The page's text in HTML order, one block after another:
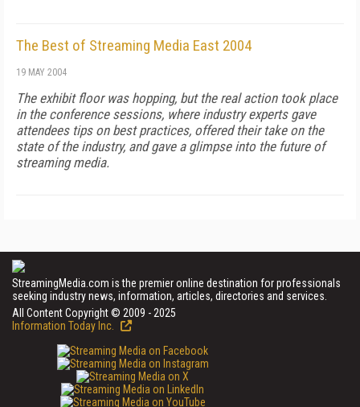
The Best of Streaming Media East 2004
19 MAY 2004
The exhibit floor was hopping, but the real action took place
in the conference sessions, where industry experts gave
attendees tips on best practices, offered their take on the
state of the industry, and gave a glimpse into the future of
streaming media.
StreamingMedia.com is the premier online destination for professionals
seeking industry news, information, articles, directories and services.
All Content Copyright © 2009 - 2025
Information Today Inc.